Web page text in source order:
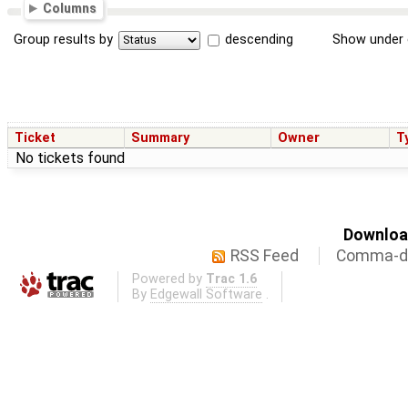
Columns
Group results by descending Show
Ticket Summary Owner
No tickets found
RSS Feed
Comma-
Powered by Trac 1.6
By Edgewall Software .